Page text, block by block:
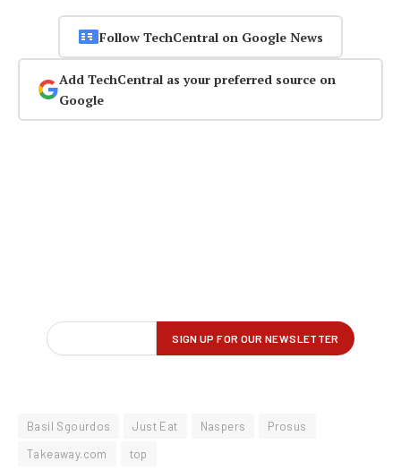
Follow TechCentral on Google News
Add TechCentral as your preferred source on
Google
Basil Sgourdos Just Eat Naspers
Prosus
Takeaway.com
top